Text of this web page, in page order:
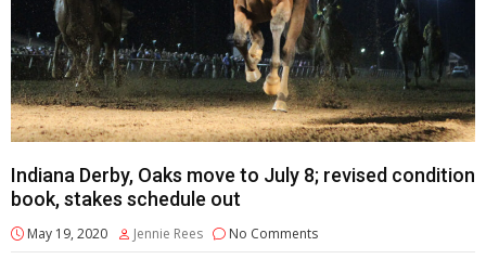
Indiana Derby, Oaks move to July 8; revised condition
book, stakes schedule out
May 19, 2020 Jennie Rees No Comments